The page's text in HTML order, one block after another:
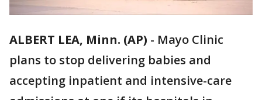
ALBERT LEA, Minn. (AP) - Mayo Clinic
plans to stop delivering babies and
accepting inpatient and intensive-care